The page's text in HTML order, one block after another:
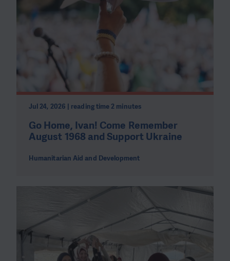
Jul 24, 2026 | reading time 2 minutes
Go Home, Ivan! Come Remember
August 1968 and Support Ukraine
Humanitarian Aid and Development